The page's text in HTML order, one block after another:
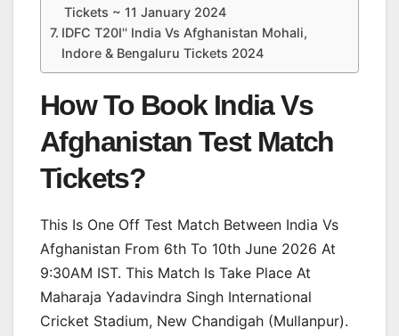
Tickets ~ 11 January 2024
IDFC T20I'' India Vs Afghanistan Mohali,
Indore & Bengaluru Tickets 2024
How To Book India Vs
Afghanistan Test Match
Tickets?
This Is One Off Test Match Between India Vs
Afghanistan From 6th To 10th June 2026 At
9:30AM IST. This Match Is Take Place At
Maharaja Yadavindra Singh International
Cricket Stadium, New Chandigah (Mullanpur).